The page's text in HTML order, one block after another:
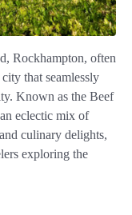
Rockhampton, often
that seamlessly
Known as the Beef
eclectic mix of
culinary delights,
exploring the